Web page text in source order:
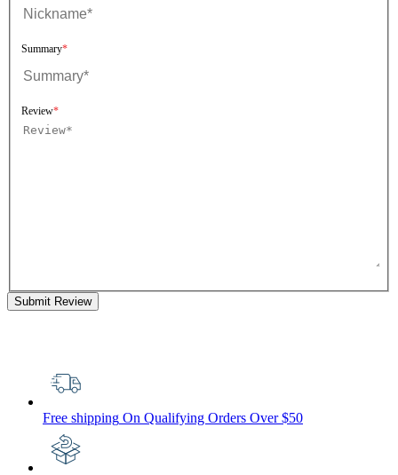
Summary
Review
Submit Review
Free shipping On Qualifying Orders Over $50